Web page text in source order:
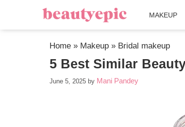
MAKEUP
Home » Makeup » Bridal makeup
5 Best Similar
June 5, 2025 by Mani Pandey